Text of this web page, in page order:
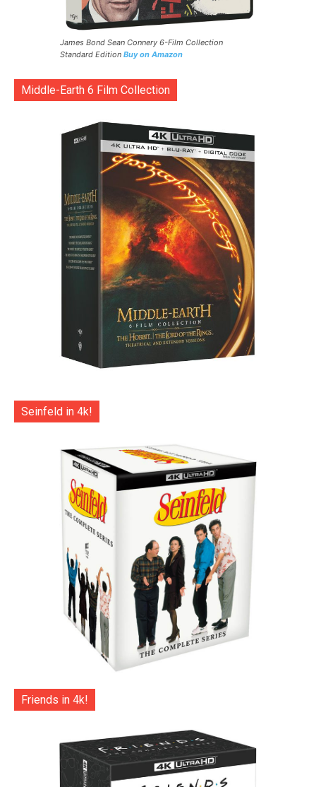
James Bond Sean Connery 6-Film Collection
Standard Edition Buy on Amazon
Middle-Earth 6 Film Collection
Seinfeld in 4k!
Friends in 4k!